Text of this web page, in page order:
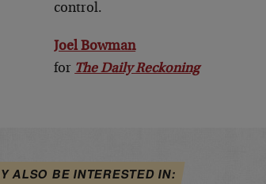
control.
Joel Bowman
for The Daily Reckoning
ALSO BE INTERESTED IN: